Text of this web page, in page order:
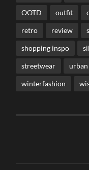
OOTD outfit
retro review
shopping inspo
streetwear urban
winterfashion